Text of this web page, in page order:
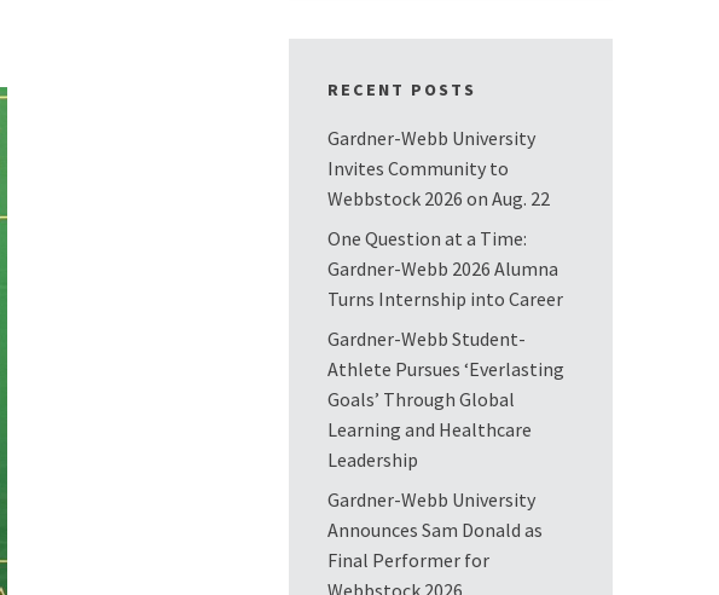
RECENT POSTS
Gardner-Webb University
Invites Community to
Webbstock 2026 on Aug. 22
One Question at a Time:
Gardner-Webb 2026 Alumna
Turns Internship into Career
Gardner-Webb Student-
Athlete Pursues ‘Everlasting
Goals’ Through Global
Learning and Healthcare
Leadership
Gardner-Webb University
Announces Sam Donald as
Final Performer for
Webbstock 2026